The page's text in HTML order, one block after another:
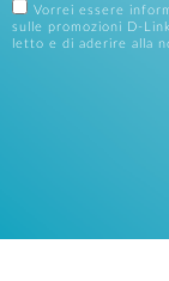
Vorrei essere
sulle promozioni D-
letto e di aderire alla